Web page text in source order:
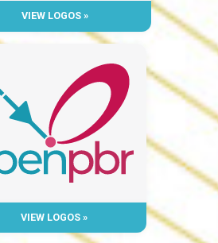
VIEW LOGOS »
VIEW LOGOS »